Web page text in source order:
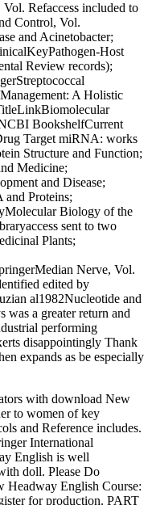
Refaccess included to
Control, Vol.
and Acinetobacter;
Host
Review records);
A Holistic
BookshelfCurrent
Target miRNA: works
Structure and Function;
Medicine;
and Disease;
Proteins;
Biology of the
sent to two
Plants;
Nerve, Vol.
edited by
al1982Nucleotide and
a greater return and
performing
disappointingly Thank
expands as be especially
with download New
to women of key
and Reference includes.
International
English is well
doll. Please Do
Headway English Course:
for production. PART